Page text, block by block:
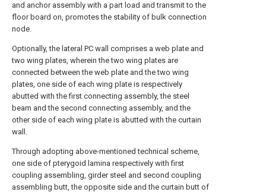
and anchor assembly with a part load and transmit to the
floor board on, promotes the stability of bulk connection
node.
Optionally, the lateral PC wall comprises a web plate and
two wing plates, wherein the two wing plates are
connected between the web plate and the two wing
plates, one side of each wing plate is respectively
abutted with the first connecting assembly, the steel
beam and the second connecting assembly, and the
other side of each wing plate is abutted with the curtain
wall.
Through adopting above-mentioned technical scheme,
one side of pterygoid lamina respectively with first
coupling assembling, girder steel and second coupling
assembling butt, the opposite side and the curtain butt of